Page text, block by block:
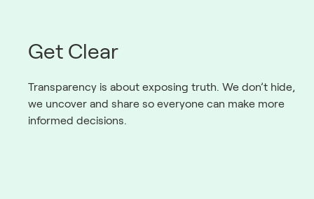
Get Clear
Transparency is about exposing truth. We don’t hide,
we uncover and share so everyone can make more
informed decisions.